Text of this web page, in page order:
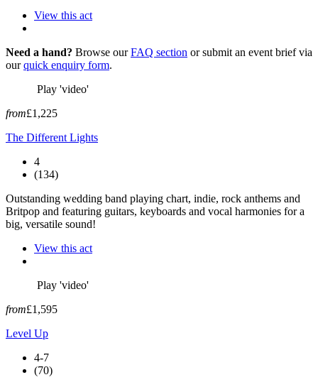
View this act
Need a hand? Browse ourFAQ section or submit an event brief via
ourquick enquiry form.
Play 'video'
from£1,225
The Different Lights
4
(134)
Outstanding wedding band playing chart, indie, rock anthems and
Britpop and featuring guitars, keyboards and vocal harmonies for a
big, versatile sound!
View this act
Play 'video'
from£1,595
Level Up
4-7
(70)